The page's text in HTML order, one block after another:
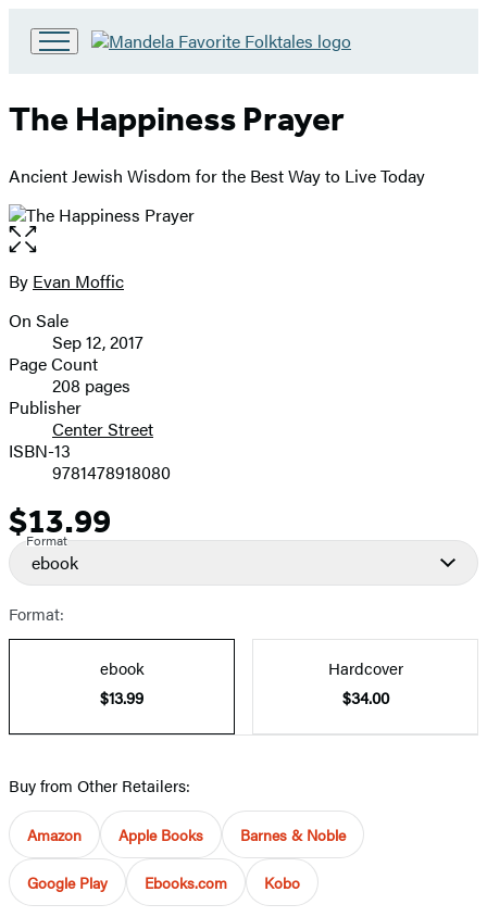
Hachette
Book
home
The Happiness Prayer
Ancient Jewish Wisdom for the Best Way to Live Today
Open
the
full-
image
Contributors
By Evan Moffic
Formats
and
Prices
On Sale
Sep 12, 2017
Page Count
208 pages
Publisher
Center Street
ISBN-13
9781478918080
Price
$13.99
Format
ebook
Format:
ebook
$13.99
Hardcover
$34.00
Buy from Other Retailers:
Amazon Apple Books Barnes & Noble
Google Play Ebooks.com Kobo